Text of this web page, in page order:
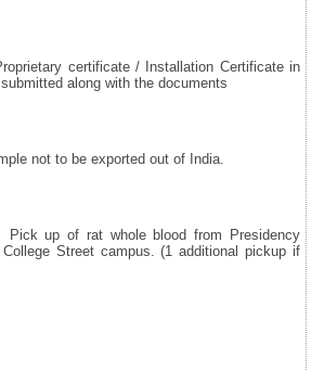
certificate / Installation Certificate in
submitted along with the documents
to be exported out of India.
of rat whole blood from Presidency
College Street campus. (1 additional pickup if